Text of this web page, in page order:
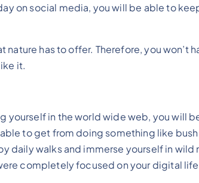
on social media, you will be able to
nature has to offer. Therefore, you won’t
it.
yourself in the world wide web, you will
to get from doing something like
daily walks and immerse yourself in wild
completely focused on your digital